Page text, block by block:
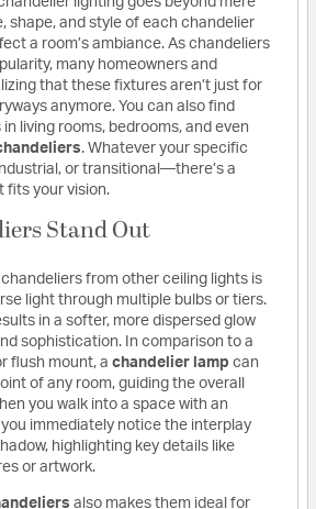
shape, and style of each chandelier
a room’s ambiance. As chandeliers
many homeowners and
that these fixtures aren’t just for
anymore. You can also find
living rooms, bedrooms, and even
. Whatever your specific
or transitional—there’s a
fits your vision.
Stand Out
from other ceiling lights is
light through multiple bulbs or tiers.
in a softer, more dispersed glow
sophistication. In comparison to a
flush mount, a chandelier lamp can
of any room, guiding the overall
you walk into a space with an
immediately notice the interplay
highlighting key details like
or artwork.
also makes them ideal for